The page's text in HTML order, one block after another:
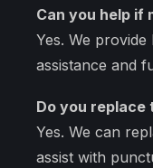
Can you help if
Yes. We
assistance and
Do you replace
Yes. We can
assist with